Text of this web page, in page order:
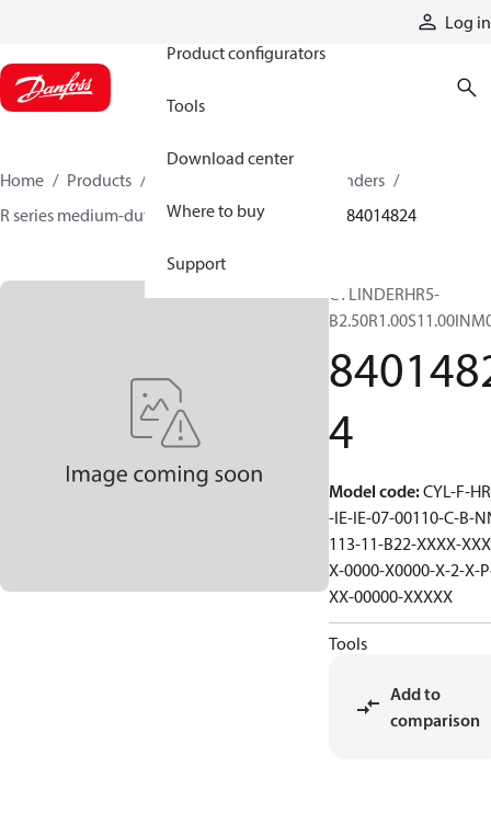
Log in
Product configurators
Tools
Download center
Where to buy
Support
Home Products
Hydraulic cylinders
R series medium-duty tie-rod NFPA cylinders
84014824
CYLINDERHR5-
4
Model code:CYL-F-
-IE-IE-07-00110-C-B-
113-11-B22-XXXX-
X-0000-X0000-X-2-X-
XX-00000-XXXXX
Tools
Add to
comparison